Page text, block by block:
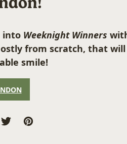
into Weeknight Winners
from scratch, that
smile!